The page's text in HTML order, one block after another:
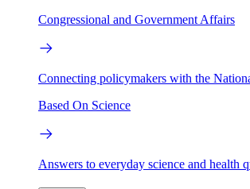
Congressional and Government Affairs
Connecting policymakers with the
Based On Science
Answers to everyday science and health